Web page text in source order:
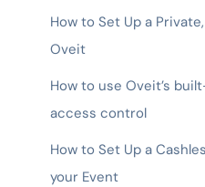
How to Set Up a
Oveit
How to use Oveit’s
access control
How to Set Up a
your Event